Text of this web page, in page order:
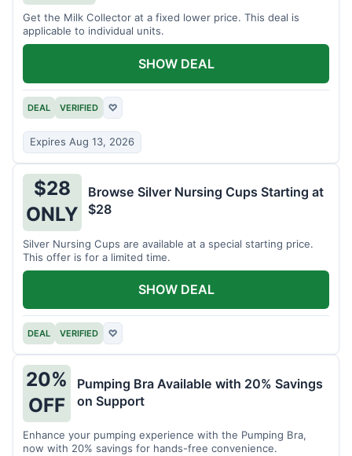
Get the Milk Collector at a fixed lower price. This deal is
applicable to individual units.
DEAL VERIFIED ♡
Expires Aug 13, 2026
SHOW DEAL
$28
ONLY
Browse Silver Nursing Cups Starting at
$28
Silver Nursing Cups are available at a special starting price.
This offer is for a limited time.
DEAL VERIFIED ♡
SHOW DEAL
20%
OFF
Pumping Bra Available with 20% Savings
on Support
Enhance your pumping experience with the Pumping Bra,
now with 20% savings for hands-free convenience.